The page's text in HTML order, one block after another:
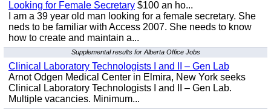
Looking for Female Secretary $100 an ho...
I am a 39 year old man looking for a female secretary. She
neds to be familiar with Access 2007. She needs to know
how to create and maintain a...
Supplemental results for Alberta Office Jobs
Clinical Laboratory Technologists I and II – Gen Lab
Arnot Odgen Medical Center in Elmira, New York seeks
Clinical Laboratory Technologists I and II – Gen Lab.
Multiple vacancies. Minimum...